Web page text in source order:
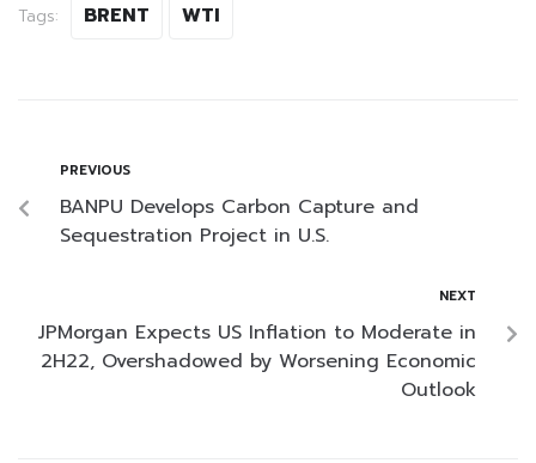
Tags: BRENT WTI
PREVIOUS
BANPU Develops Carbon Capture and
Sequestration Project in U.S.
NEXT
JPMorgan Expects US Inflation to Moderate in
2H22, Overshadowed by Worsening Economic
Outlook